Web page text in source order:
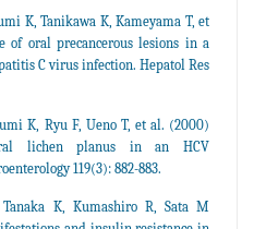
K, Tanikawa K, Kameyama T, et
of oral precancerous lesions in a
C virus infection. Hepatol Res
K, Ryu F, Ueno T, et al. (2000)
lichen planus in an HCV
119(3): 882-883.
Tanaka K, Kumashiro R, Sata M